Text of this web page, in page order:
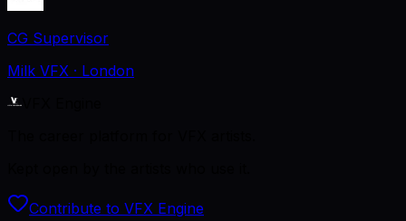
CG Supervisor
Milk VFX · London
Contribute to VFX Engine